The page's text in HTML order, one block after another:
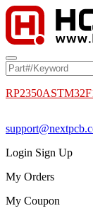
RP2350A
Login Sign Up
My Orders
My Coupon